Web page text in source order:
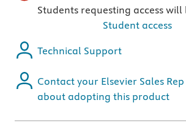
Students requesting access
Student access
Technical Support
Contact your Elsevier Sales
about adopting this product